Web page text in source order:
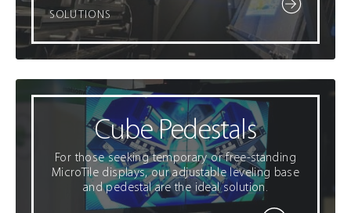
SOLUTIONS
Cube Pedestals
For those seeking temporary or free-standing
MicroTile displays, our adjustable leveling base
and pedestal are the ideal solution.